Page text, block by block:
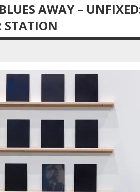
AWAY –
STATION